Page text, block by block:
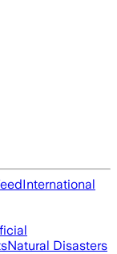
International
Natural Disasters